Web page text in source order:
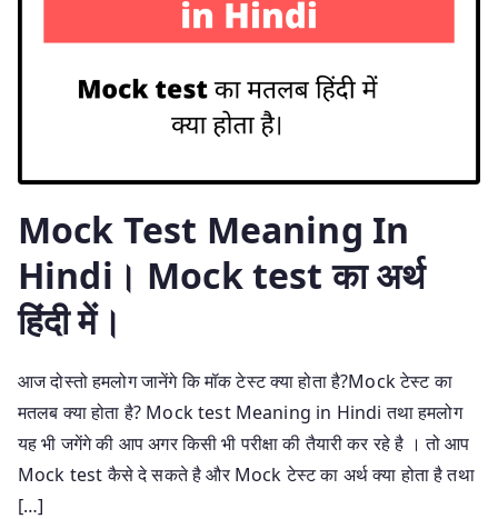
Mock Test Meaning In
Hindi। Mock test का अर्थ
हिंदी में।
आज दोस्तो हमलोग जानेंगे कि मॉक टेस्ट क्या होता है?Mock टेस्ट का
मतलब क्या होता है? Mock test Meaning in Hindi तथा हमलोग
यह भी जगेंगे की आप अगर किसी भी परीक्षा की तैयारी कर रहे है । तो आप
Mock test कैसे दे सकते है और Mock टेस्ट का अर्थ क्या होता है तथा
[…]